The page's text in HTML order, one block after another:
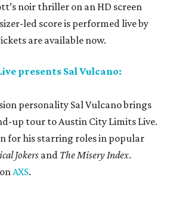
noir thriller on an HD screen
led score is performed live by
are available now.
presents Sal Vulcano:
personality Sal Vulcano brings
up tour to Austin City Limits Live.
for his starring roles in popular
Jokers and The Misery Index.
AXS.